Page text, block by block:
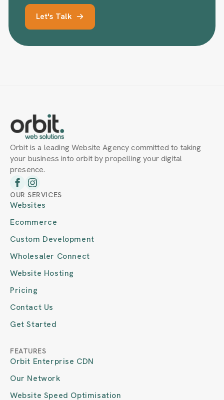
Let's Talk
Orbit is a leading Website Agency committed to taking
your business into orbit by propelling your digital
presence.
OUR SERVICES
Websites
Ecommerce
Custom Development
Wholesaler Connect
Website Hosting
Pricing
Contact Us
Get Started
FEATURES
Orbit Enterprise CDN
Our Network
Website Speed Optimisation